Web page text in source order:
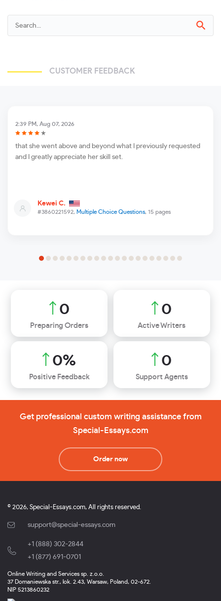
CUSTOMER FEEDBACK
#3860221592, Multiple Choice Questions, 15 pages
2:39 PM, Aug 07, 2026
Kewei C.
that she went above and beyond what I previously requested
and I greatly appreciate her skill set.
0
Preparing Orders
0
Active Writers
0%
Positive Feedback
0
Support Agents
Get professional custom writing assistance from
Special-Essays.com
Order now
© 2026, Special-Essays.com, All rights reserved.
support@special-essays.com
+1 (888) 302-2844
+1 (877) 691-0701
Online Writing and Services sp. z.o.o.
37 Domaniewska str., lok. 2.43, Warsaw, Poland, 02-672.
NIP 5213860232